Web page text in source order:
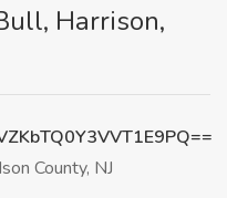
Harrison,
County, NJ